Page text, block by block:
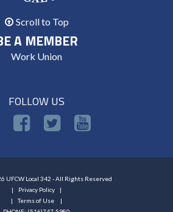
Scroll to Top
A MEMBER
Work Union
FOLLOW US
UFCW Local 342 - All Rights Reserved
Privacy Policy
Terms of Use